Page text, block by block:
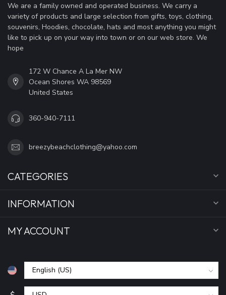
We are a family owned and operated business. We carry a
variety of products and large selection from gifts, toys, clothing,
souvenirs, Hoodies, chocolate, hats and most anything you might
like to pick up on your way into town or on our web store. We
hope
172 W Chance A La Mer NW
Ocean Shores WA 98569
United States
360-940-7111
breezybeachclothing@yahoo.com
CATEGORIES
INFORMATION
MY ACCOUNT